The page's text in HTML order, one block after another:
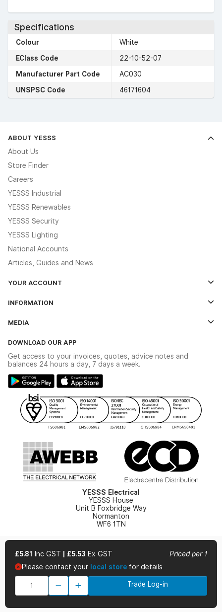
Specifications
Colour
White
EClass Code
22-10-52-07
Manufacturer Part Code
AC030
UNSPSC Code
46171604
£5.81 Inc GST £5.53 Ex GST
Priced per 1
Please contact your local store for details
Trade Log-in
ABOUT YESSS
About Us
Store Finder
Careers
YESSS Industrial
YESSS Renewables
YESSS Security
YESSS Lighting
National Accounts
Articles, Guides and News
YOUR ACCOUNT
The YESSS App
INFORMATION
Delivery & Returns
Modern Slavery Act
Gender Pay Gap Report
WEEE Recycling
YESSS Carbon Reduction Plan
MEDIA
Switchgear Solutions Catalogue
Hazardous Lighting Catalogue
Renewables - In Stock Brochure
Security - In Stock Brochure
DOWNLOAD OUR APP
Get access to your invoices, quotes, advice notes and
balances 24 hours a day, 7 days a week.
YESSS Electrical
YESSS House
Unit B Foxbridge Way
Normanton
WF6 1TN
© 2026 YESSS Electrical
Terms & Conditions
Privacy Policy
Cookie Policy
Cookie Preferences